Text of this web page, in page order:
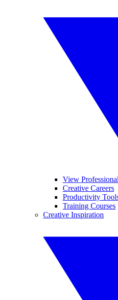
View
Creative Careers
Productivity
Training Courses
Creative Inspiration